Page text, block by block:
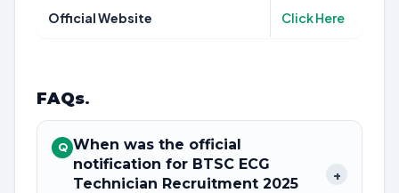
Official Website Click Here
FAQs.
Q When was the official
notification for BTSC ECG
Technician Recruitment 2025
+